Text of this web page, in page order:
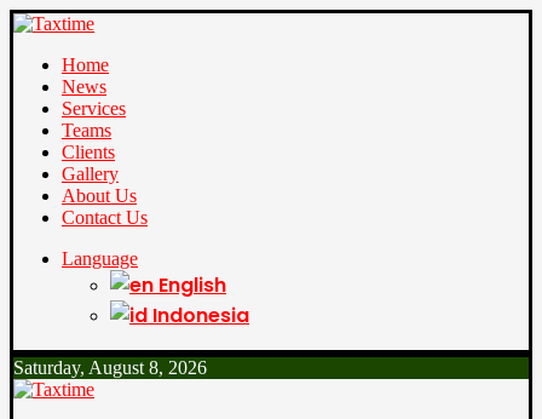
Home
News
Services
Teams
Clients
Gallery
About Us
Contact Us
Language
English
Indonesia
Saturday, August 8, 2026